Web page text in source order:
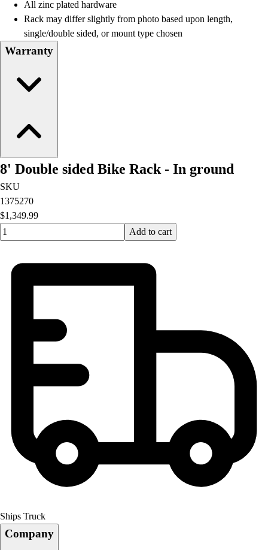
All zinc plated hardware
Rack may differ slightly from photo based upon length,
single/double sided, or mount type chosen
Warranty
8' Double sided Bike Rack - In ground
SKU
1375270
$1,349.99
Quantity input value
Add to cart
Ships Truck
Company